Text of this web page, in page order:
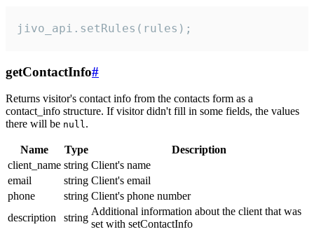
jivo_api.setRules(rules);
getContactInfo#
Returns visitor's contact info from the contacts form as a
contact_info structure. If visitor didn't fill in some fields, the values
there will be null.
Name Type
Description
client_name string Client's name
email
string Client's email
phone
string Client's phone number
description
string
Additional information about the client that was
set with setContactInfo